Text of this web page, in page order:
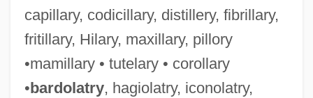
capillary, codicillary, distillery, fibrillary,
fritillary, Hilary, maxillary, pillory
•mamillary • tutelary • corollary
•bardolatry, hagiolatry, iconolatry,